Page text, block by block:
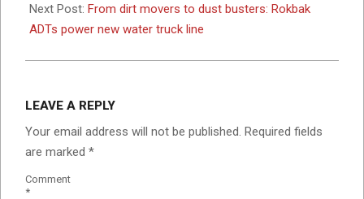
Next Post: From dirt movers to dust busters: Rokbak
ADTs power new water truck line
LEAVE A REPLY
Your email address will not be published. Required fields
are marked *
Comment
*